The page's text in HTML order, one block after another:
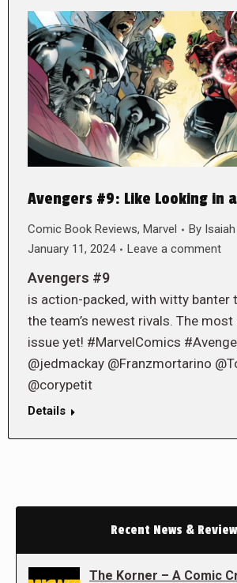
Avengers #9: Like Looking in
Comic Book Reviews, Marvel By
January 11, 2024
Leave a comment
Avengers #9
is action-packed, with witty banter
the team’s newest rivals. The
issue yet! #MarvelComics
@jedmackay @Franzmortarino
@corypetit
Details
Recent News &
The Korner – A Comic